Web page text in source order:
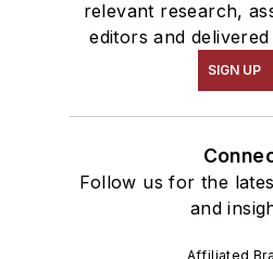
relevant research,
editors and
SIGN UP
Follow us for the
and
Affiliated